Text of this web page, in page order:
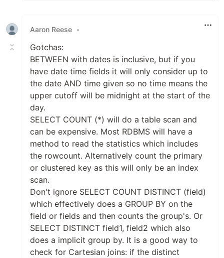
Aaron Reese •
Gotchas:
BETWEEN with dates is inclusive, but if you
have date time fields it will only consider up to
the date AND time given so no time means the
upper cutoff will be midnight at the start of the
day.
SELECT COUNT (*) will do a table scan and
can be expensive. Most RDBMS will have a
method to read the statistics which includes
the rowcount. Alternatively count the primary
or clustered key as this will only be an index
scan.
Don't ignore SELECT COUNT DISTINCT (field)
which effectively does a GROUP BY on the
field or fields and then counts the group's. Or
SELECT DISTINCT field1, field2 which also
does a implicit group by. It is a good way to
check for Cartesian joins: if the distinct